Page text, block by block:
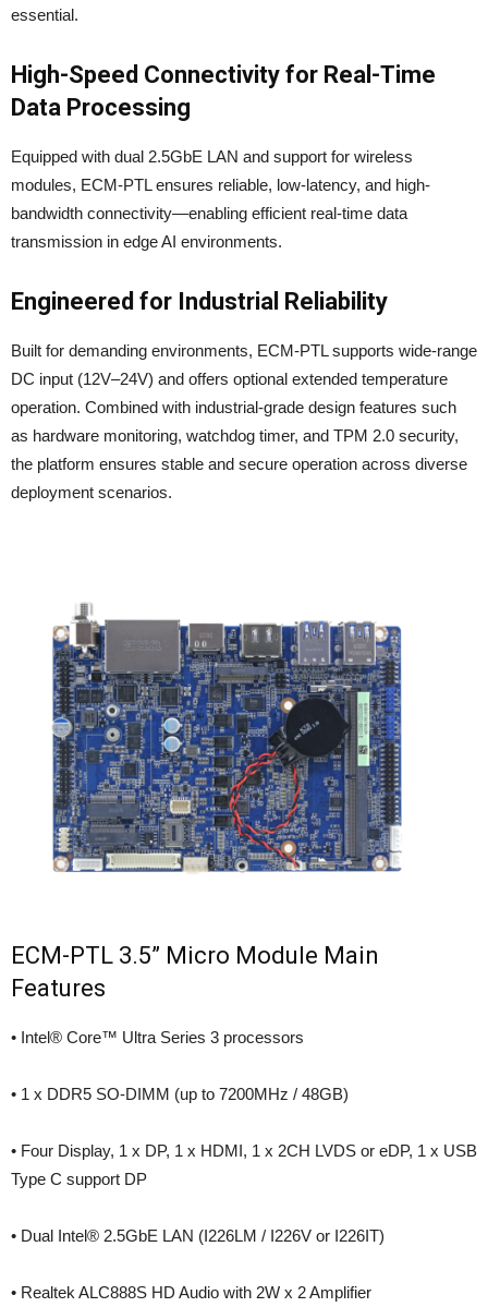
essential.
High-Speed Connectivity for Real-Time
Data Processing
Equipped with dual 2.5GbE LAN and support for wireless
modules, ECM-PTL ensures reliable, low-latency, and high-
bandwidth connectivity—enabling efficient real-time data
transmission in edge AI environments.
Engineered for Industrial Reliability
Built for demanding environments, ECM-PTL supports wide-range
DC input (12V–24V) and offers optional extended temperature
operation. Combined with industrial-grade design features such
as hardware monitoring, watchdog timer, and TPM 2.0 security,
the platform ensures stable and secure operation across diverse
deployment scenarios.
ECM-PTL 3.5” Micro Module Main
Features
• Intel® Core™ Ultra Series 3 processors
• 1 x DDR5 SO-DIMM (up to 7200MHz / 48GB)
• Four Display, 1 x DP, 1 x HDMI, 1 x 2CH LVDS or eDP, 1 x USB
Type C support DP
• Dual Intel® 2.5GbE LAN (I226LM / I226V or I226IT)
• Realtek ALC888S HD Audio with 2W x 2 Amplifier